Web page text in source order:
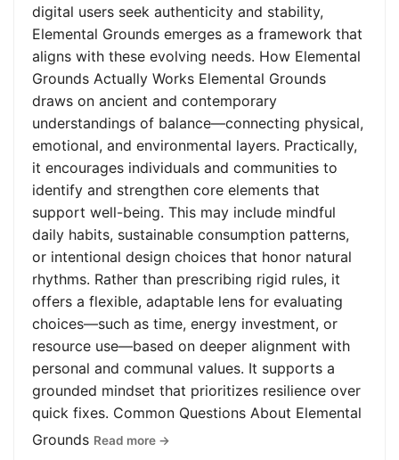
digital users seek authenticity and stability,
Elemental Grounds emerges as a framework that
aligns with these evolving needs. How Elemental
Grounds Actually Works Elemental Grounds
draws on ancient and contemporary
understandings of balance—connecting physical,
emotional, and environmental layers. Practically,
it encourages individuals and communities to
identify and strengthen core elements that
support well-being. This may include mindful
daily habits, sustainable consumption patterns,
or intentional design choices that honor natural
rhythms. Rather than prescribing rigid rules, it
offers a flexible, adaptable lens for evaluating
choices—such as time, energy investment, or
resource use—based on deeper alignment with
personal and communal values. It supports a
grounded mindset that prioritizes resilience over
quick fixes. Common Questions About Elemental
Grounds Read more →